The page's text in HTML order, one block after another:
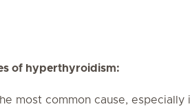
of hyperthyroidism:
most common cause, especially